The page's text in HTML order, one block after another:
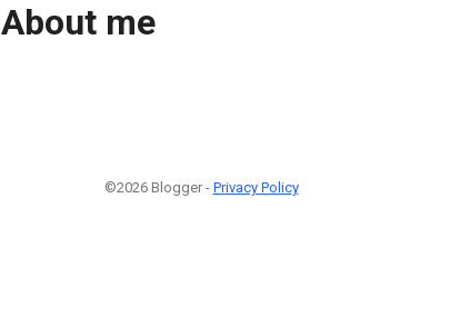
About me
©2026 Blogger - Privacy Policy